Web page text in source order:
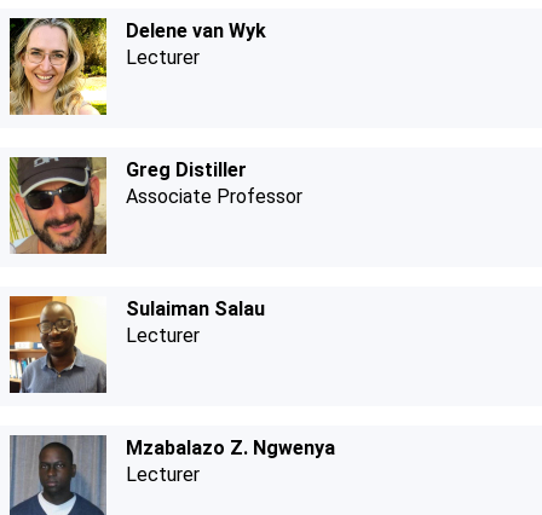
Delene van Wyk
Lecturer
Greg Distiller
Associate Professor
Sulaiman Salau
Lecturer
Mzabalazo Z. Ngwenya
Lecturer